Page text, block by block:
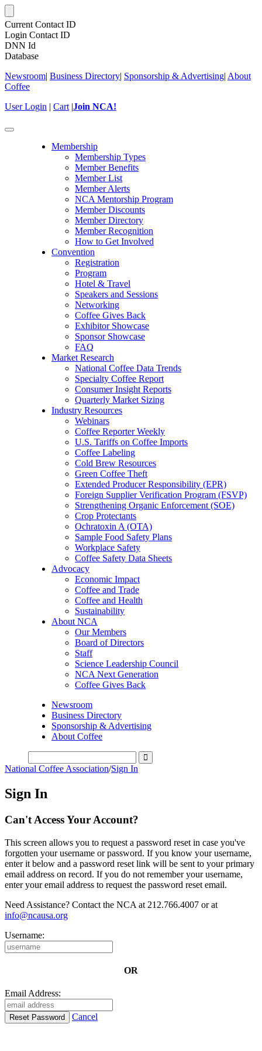
Current Contact ID
Login Contact ID
DNN Id
Database
Newsroom| Business Directory| Sponsorship & Advertising| About
Coffee
User Login | Cart |Join NCA!
Toggle
Membership
Membership Types
Member Benefits
Member List
Member Alerts
NCA Mentorship Program
Member Discounts
Member Directory
Member Recognition
How to Get Involved
Convention
Registration
Program
Hotel & Travel
Speakers and Sessions
Networking
Coffee Gives Back
Exhibitor Showcase
Sponsor Showcase
FAQ
Market Research
National Coffee Data Trends
Specialty Coffee Report
Consumer Insight Reports
Quarterly Market Sizing
Industry Resources
Webinars
Coffee Reporter Weekly
U.S. Tariffs on Coffee Imports
Coffee Labeling
Cold Brew Resources
Green Coffee Theft
Extended Producer Responsibility (EPR)
Foreign Supplier Verification Program (FSVP)
Strengthening Organic Enforcement (SOE)
Crop Protectants
Ochratoxin A (OTA)
Sample Food Safety Plans
Workplace Safety
Coffee Safety Data Sheets
Advocacy
Economic Impact
Coffee and Trade
Coffee and Health
Sustainability
About NCA
Our Members
Board of Directors
Staff
Science Leadership Council
NCA Next Generation
Coffee Gives Back
Newsroom
Business Directory
Sponsorship & Advertising
About Coffee
National Coffee Association/Sign In
Sign In
Can't Access Your Account?
This screen allows you to request a password reset in case you've
forgotten your username or password. If you know your username,
enter it below and a password reset link will be sent to your primary
email address on record. If you do not remember your username,
enter your email address to request the password reset email.
Need Assistance? Contact the NCA at 212.766.4007 or at
info@ncausa.org
Username:
OR
Email Address:
Cancel